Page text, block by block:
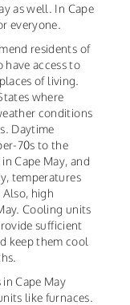
as well. In Cape
everyone.
residents of
have access to
of living.
where
conditions
Daytime
70s to the
Cape May, and
temperatures
high
Cooling units
sufficient
keep them cool
Cape May
like furnaces.